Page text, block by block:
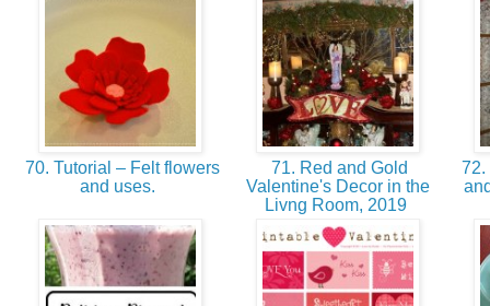
70. Tutorial – Felt flowers
and uses.
71. Red and Gold
Valentine's Decor in the
Livng Room, 2019
72.